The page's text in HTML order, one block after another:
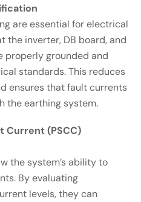
are essential for electrical
the inverter, DB board, and
properly grounded and
standards. This reduces
ensures that fault currents
the earthing system.
(PSCC)
the system’s ability to
By evaluating
levels, they can